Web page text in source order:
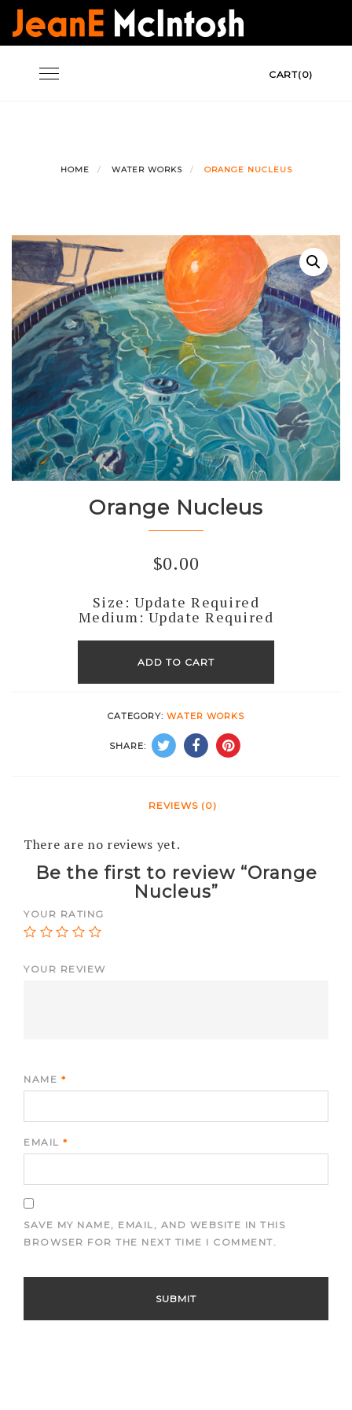
Skip
to
Toggle
CART(0)
HOME WATER WORKS ORANGE NUCLEUS
Orange Nucleus
$0.00
Size: Update Required
Medium: Update Required
quantity
ADD TO CART
CATEGORY: WATER WORKS
SHARE:
REVIEWS (0)
There are no reviews yet.
Be the first to review “Orange
Nucleus”
YOUR RATING
YOUR REVIEW
NAME *
EMAIL *
SAVE MY NAME, EMAIL, AND WEBSITE IN THIS
BROWSER FOR THE NEXT TIME I COMMENT.